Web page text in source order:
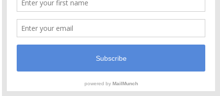
I dream of a world where we stop judging ourselves
and each other. A world where we know it’s safe to be
ourselves. A world where we live life to the fullest,
we love ourselves and each other. A world where we let
permission to do so.